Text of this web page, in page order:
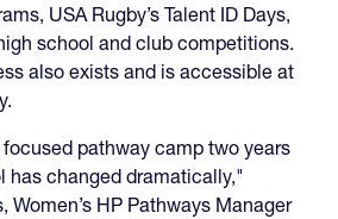
USA Rugby’s Talent ID Days,
school and club competitions.
also exists and is accessible at
pathway camp two years
has changed dramatically,"
Women’s HP Pathways Manager